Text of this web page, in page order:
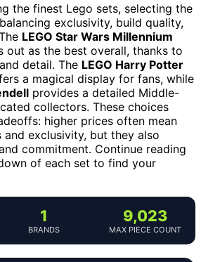
the finest Lego sets, selecting the
exclusivity, build quality,
LEGO Star Wars Millennium
out as the best overall, thanks to
detail. The LEGO Harry Potter
a magical display for fans, while
provides a detailed Middle-
collectors. These choices
higher prices often mean
exclusivity, but they also
commitment. Continue reading
of each set to find your
1
BRANDS
9,023
MAX PIECE COUNT